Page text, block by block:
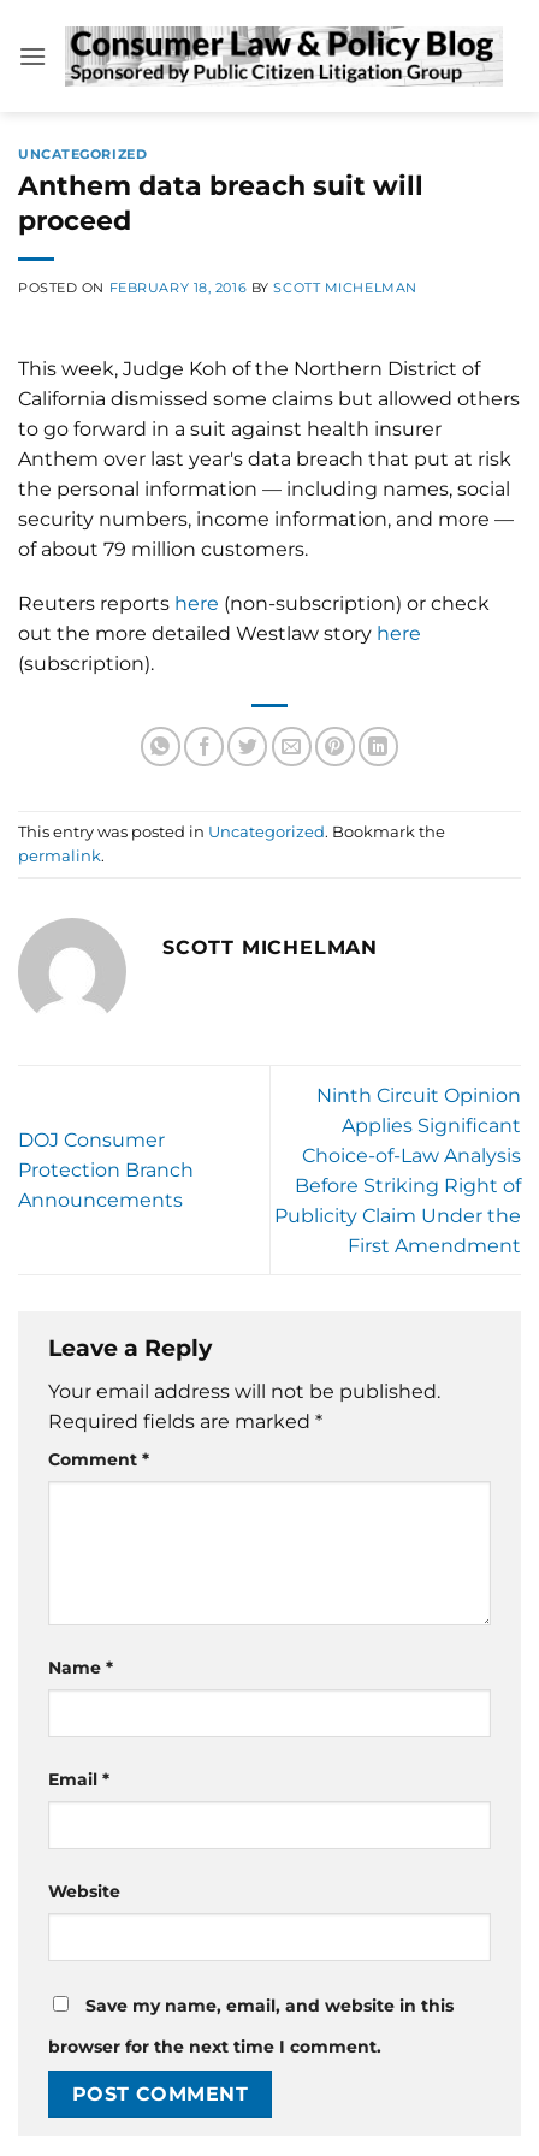
content
UNCATEGORIZED
Anthem data breach suit will
proceed
POSTED ON FEBRUARY 18, 2016 BYSCOTT MICHELMAN
This week, Judge Koh of the Northern District of
California dismissed some claims but allowed others
to go forward in a suit against health insurer
Anthem over last year's data breach that put at risk
the personal information — including names, social
security numbers, income information, and more —
of about 79 million customers.
Reuters reports here (non-subscription) or check
out the more detailed Westlaw story here
(subscription).
This entry was posted in Uncategorized. Bookmark the
permalink.
SCOTT MICHELMAN
DOJ Consumer
Protection Branch
Announcements
Ninth Circuit Opinion
Applies Significant
Choice-of-Law Analysis
Before Striking Right of
Publicity Claim Under the
First Amendment
Leave a Reply
Your email address will not be published.
Required fields are marked *
Comment *
Name *
Email *
Website
Save my name, email, and website in this
browser for the next time I comment.